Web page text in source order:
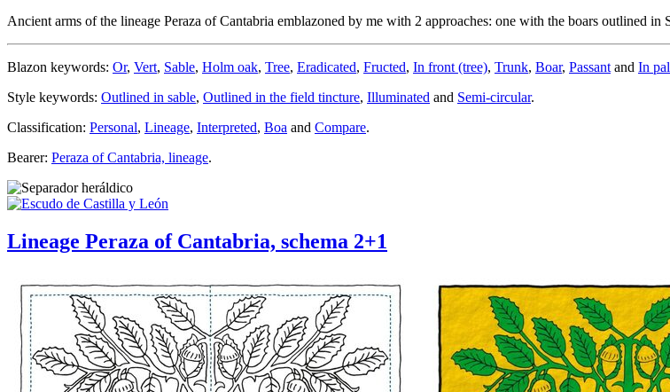
Ancient arms of the lineage Peraza of Cantabria emblazoned by me with 2 approaches: one with the boars outlined
Blazon keywords: Or, Vert, Sable, Holm oak, Tree, Eradicated, Fructed, In front (tree), Trunk, Boar, Passant and In
Style keywords: Outlined in sable, Outlined in the field tincture, Illuminated and Semi-circular.
Classification: Personal, Lineage, Interpreted, Boa and Compare.
Bearer: Peraza of Cantabria, lineage.
Lineage Peraza of Cantabria, schema 2+1